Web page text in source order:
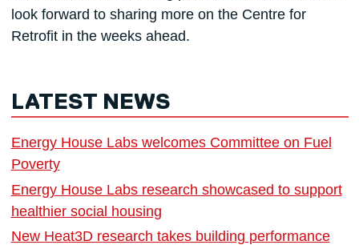
look forward to sharing more on the Centre for
Retrofit in the weeks ahead.
LATEST NEWS
Energy House Labs welcomes Committee on Fuel
Poverty
Energy House Labs research showcased to support
healthier social housing
New Heat3D research takes building performance